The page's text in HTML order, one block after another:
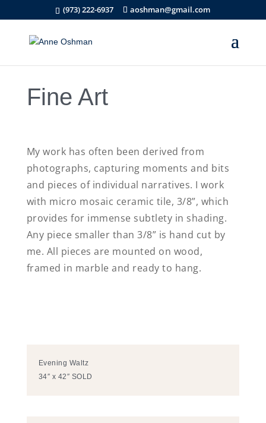
(973) 222-6937 aoshman@gmail.com
Fine Art
My work has often been derived from
photographs, capturing moments and bits
and pieces of individual narratives. I work
with micro mosaic ceramic tile, 3/8”, which
provides for immense subtlety in shading.
Any piece smaller than 3/8” is hand cut by
me. All pieces are mounted on wood,
framed in marble and ready to hang.
Evening Waltz
34″ x 42″ SOLD